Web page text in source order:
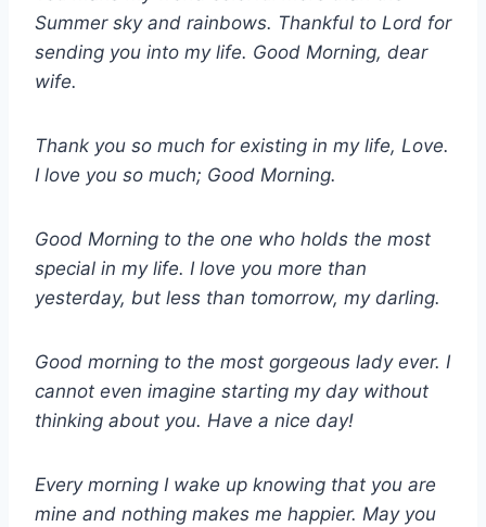
Summer sky and rainbows. Thankful to Lord for
sending you into my life. Good Morning, dear
wife.
Thank you so much for existing in my life, Love.
I love you so much; Good Morning.
Good Morning to the one who holds the most
special in my life. I love you more than
yesterday, but less than tomorrow, my darling.
Good morning to the most gorgeous lady ever. I
cannot even imagine starting my day without
thinking about you. Have a nice day!
Every morning I wake up knowing that you are
mine and nothing makes me happier. May you